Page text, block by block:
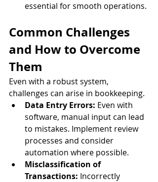
essential for smooth operations.
Common Challenges
and How to Overcome
Them
Even with a robust system,
challenges can arise in bookkeeping.
Data Entry Errors: Even with
software, manual input can lead
to mistakes. Implement review
processes and consider
automation where possible.
Misclassification of
Transactions: Incorrectly